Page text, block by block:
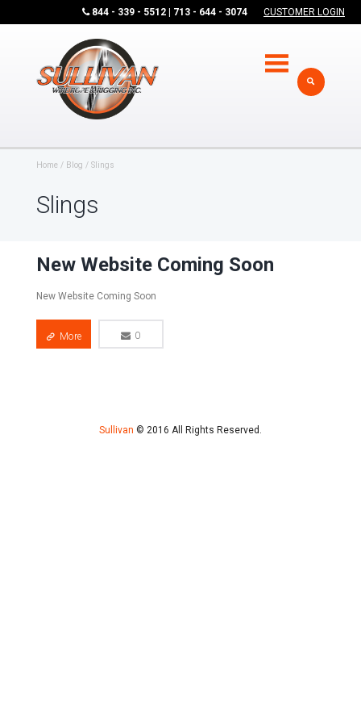
CUSTOMER LOGIN
844 - 339 - 5512 | 713 - 644 - 3074
Home Blog Slings
Slings
New Website Coming Soon
New Website Coming Soon
More 0
Sullivan © 2016 All Rights Reserved.